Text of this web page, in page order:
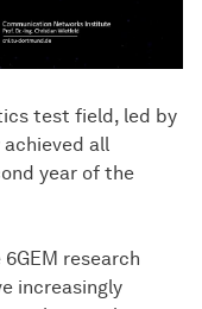
test field, led by
all
year of the
research
increasingly